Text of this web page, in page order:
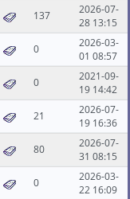
137
2026-07-
28 13:15
0
2026-03-
01 08:57
0
2021-09-
19 14:42
21
2026-07-
19 16:36
80
2026-07-
31 08:15
0
2026-03-
22 16:09